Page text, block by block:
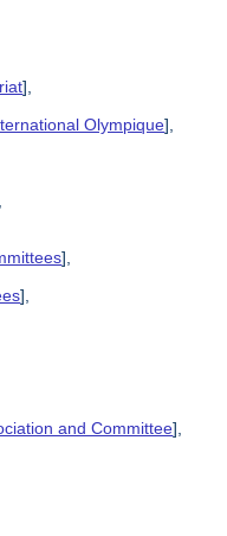
],
Olympique],
],
],
and Committee],